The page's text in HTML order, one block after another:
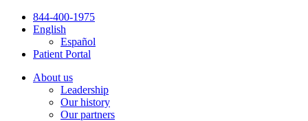
Skip
844-400-1975
English
Español
Patient Portal
About us
Leadership
Our history
Our partners